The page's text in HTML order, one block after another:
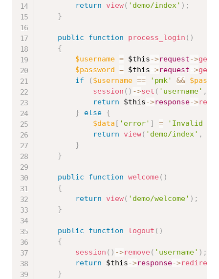
return
view( 'demo/index' ) ;
}
public function process_login ( )
{
$username = $this->request->
$password = $this->request->
if
( $username == 'pmk' &&
session ( ) ->set ( 'username' ,
return
$this->response->
}
else {
$data [ 'error' ] =
'Invalid
return
view( 'demo/index' ,
}
}
public function welcome ( )
{
return
view( 'demo/welcome' ) ;
}
public function logout ( )
{
session ( ) ->remove ( 'username' ) ;
return
$this->response->redirect
}